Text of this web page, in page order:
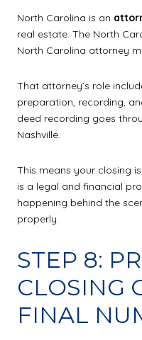
North Carolina is an
real estate. The North
North Carolina attorney
That attorney’s role
preparation, recording,
deed recording goes
Nashville.
This means your closing
is a legal and financial
happening behind the
properly.
STEP 8:
CLOSING
FINAL